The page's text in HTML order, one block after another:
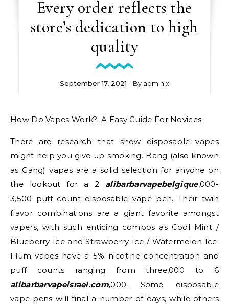
Every order reflects the
store’s dedication to high
quality
September 17, 2021 - By admlnlx
How Do Vapes Work?: A Easy Guide For Novices
There are research that show disposable vapes
might help you give up smoking. Bang (also known
as Gang) vapes are a solid selection for anyone on
the lookout for a 2 alibarbarvapebelgique,000-
3,500 puff count disposable vape pen. Their twin
flavor combinations are a giant favorite amongst
vapers, with such enticing combos as Cool Mint /
Blueberry Ice and Strawberry Ice / Watermelon Ice.
Flum vapes have a 5% nicotine concentration and
puff counts ranging from three,000 to 6
alibarbarvapeisrael.com,000. Some disposable
vape pens will final a number of days, while others